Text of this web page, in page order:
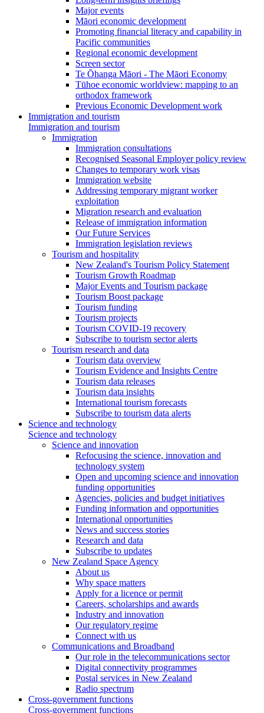
Major events
Māori economic development
Promoting financial literacy and capability in
Pacific communities
Regional economic development
Screen sector
Te Ōhanga Māori - The Māori Economy
Tūhoe economic worldview: mapping to an
orthodox framework
Previous Economic Development work
Immigration and tourism
Immigration and tourism
Immigration
Immigration consultations
Recognised Seasonal Employer policy review
Changes to temporary work visas
Immigration website
Addressing temporary migrant worker
exploitation
Migration research and evaluation
Release of immigration information
Our Future Services
Immigration legislation reviews
Tourism and hospitality
New Zealand's Tourism Policy Statement
Tourism Growth Roadmap
Major Events and Tourism package
Tourism Boost package
Tourism funding
Tourism projects
Tourism COVID-19 recovery
Subscribe to tourism sector alerts
Tourism research and data
Tourism data overview
Tourism Evidence and Insights Centre
Tourism data releases
Tourism data insights
International tourism forecasts
Subscribe to tourism data alerts
Science and technology
Science and technology
Science and innovation
Refocusing the science, innovation and
technology system
Open and upcoming science and innovation
funding opportunities
Agencies, policies and budget initiatives
Funding information and opportunities
International opportunities
News and success stories
Research and data
Subscribe to updates
New Zealand Space Agency
About us
Why space matters
Apply for a licence or permit
Careers, scholarships and awards
Industry and innovation
Our regulatory regime
Connect with us
Communications and Broadband
Our role in the telecommunications sector
Digital connectivity programmes
Postal services in New Zealand
Radio spectrum
Cross-government functions
Cross-government functions